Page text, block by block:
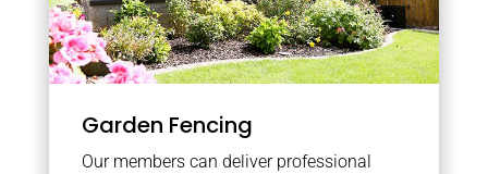
Garden Fencing
Our members can deliver professional